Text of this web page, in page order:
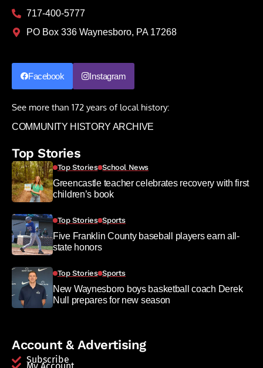
717-400-5777
PO Box 336 Waynesboro, PA 17268
Facebook Instagram
See more than 172 years of local history:
COMMUNITY HISTORY ARCHIVE
Top Stories
Top Stories School News
Greencastle teacher celebrates recovery with first
children’s book
Top Stories Sports
Five Franklin County baseball players earn all-
state honors
Top Stories Sports
New Waynesboro boys basketball coach Derek
Null prepares for new season
Account & Advertising
Subscribe